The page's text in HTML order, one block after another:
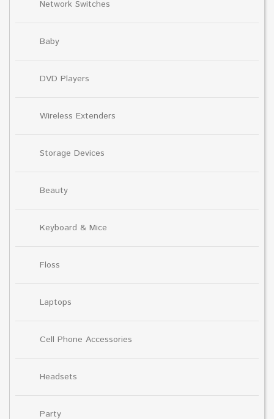
Network Switches
Baby
DVD Players
Wireless Extenders
Storage Devices
Beauty
Keyboard & Mice
Floss
Laptops
Cell Phone Accessories
Headsets
Party